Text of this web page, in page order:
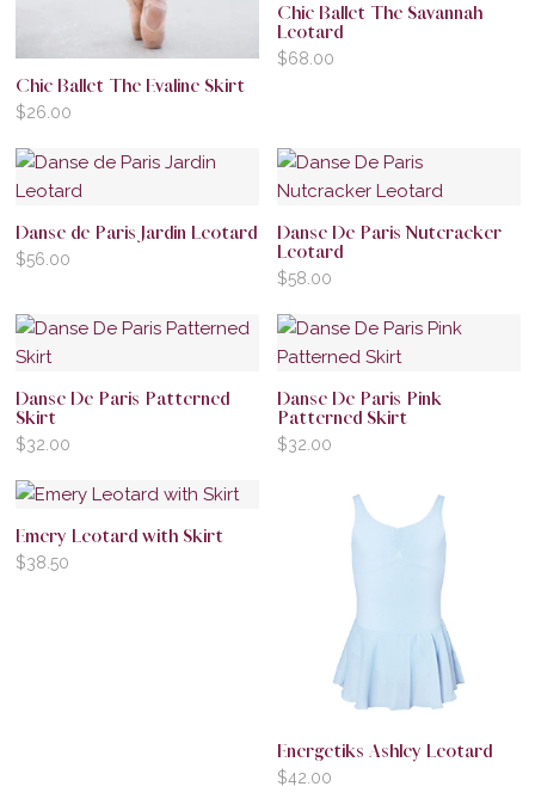
Chic Ballet The Evaline Skirt
$26.00
Chic Ballet The Savannah
Leotard
$68.00
Danse de Paris Jardin Leotard
$56.00
Danse De Paris Nutcracker
Leotard
$58.00
Danse De Paris Patterned
Skirt
$32.00
Danse De Paris Pink
Patterned Skirt
$32.00
Emery Leotard with Skirt
$38.50
Energetiks Ashley Leotard
$42.00